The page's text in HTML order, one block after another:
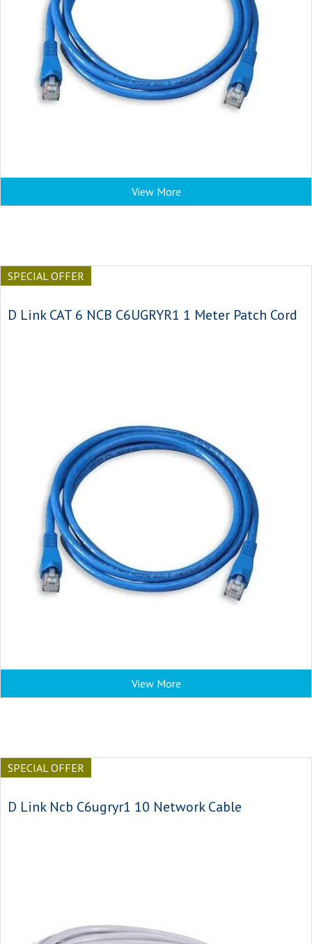
View More
SPECIAL OFFER
D Link CAT 6 NCB C6UGRYR1 1 Meter Patch Cord
View More
SPECIAL OFFER
D Link Ncb C6ugryr1 10 Network Cable